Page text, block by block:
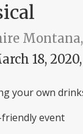
18,
your own
friendly event